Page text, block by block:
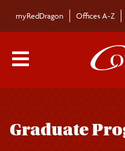
myRedDragon Offices A-Z
Main Menu
Graduate
navigation